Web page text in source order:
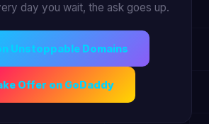
day you wait, the ask goes up.
Unstoppable Domains
Offer on GoDaddy